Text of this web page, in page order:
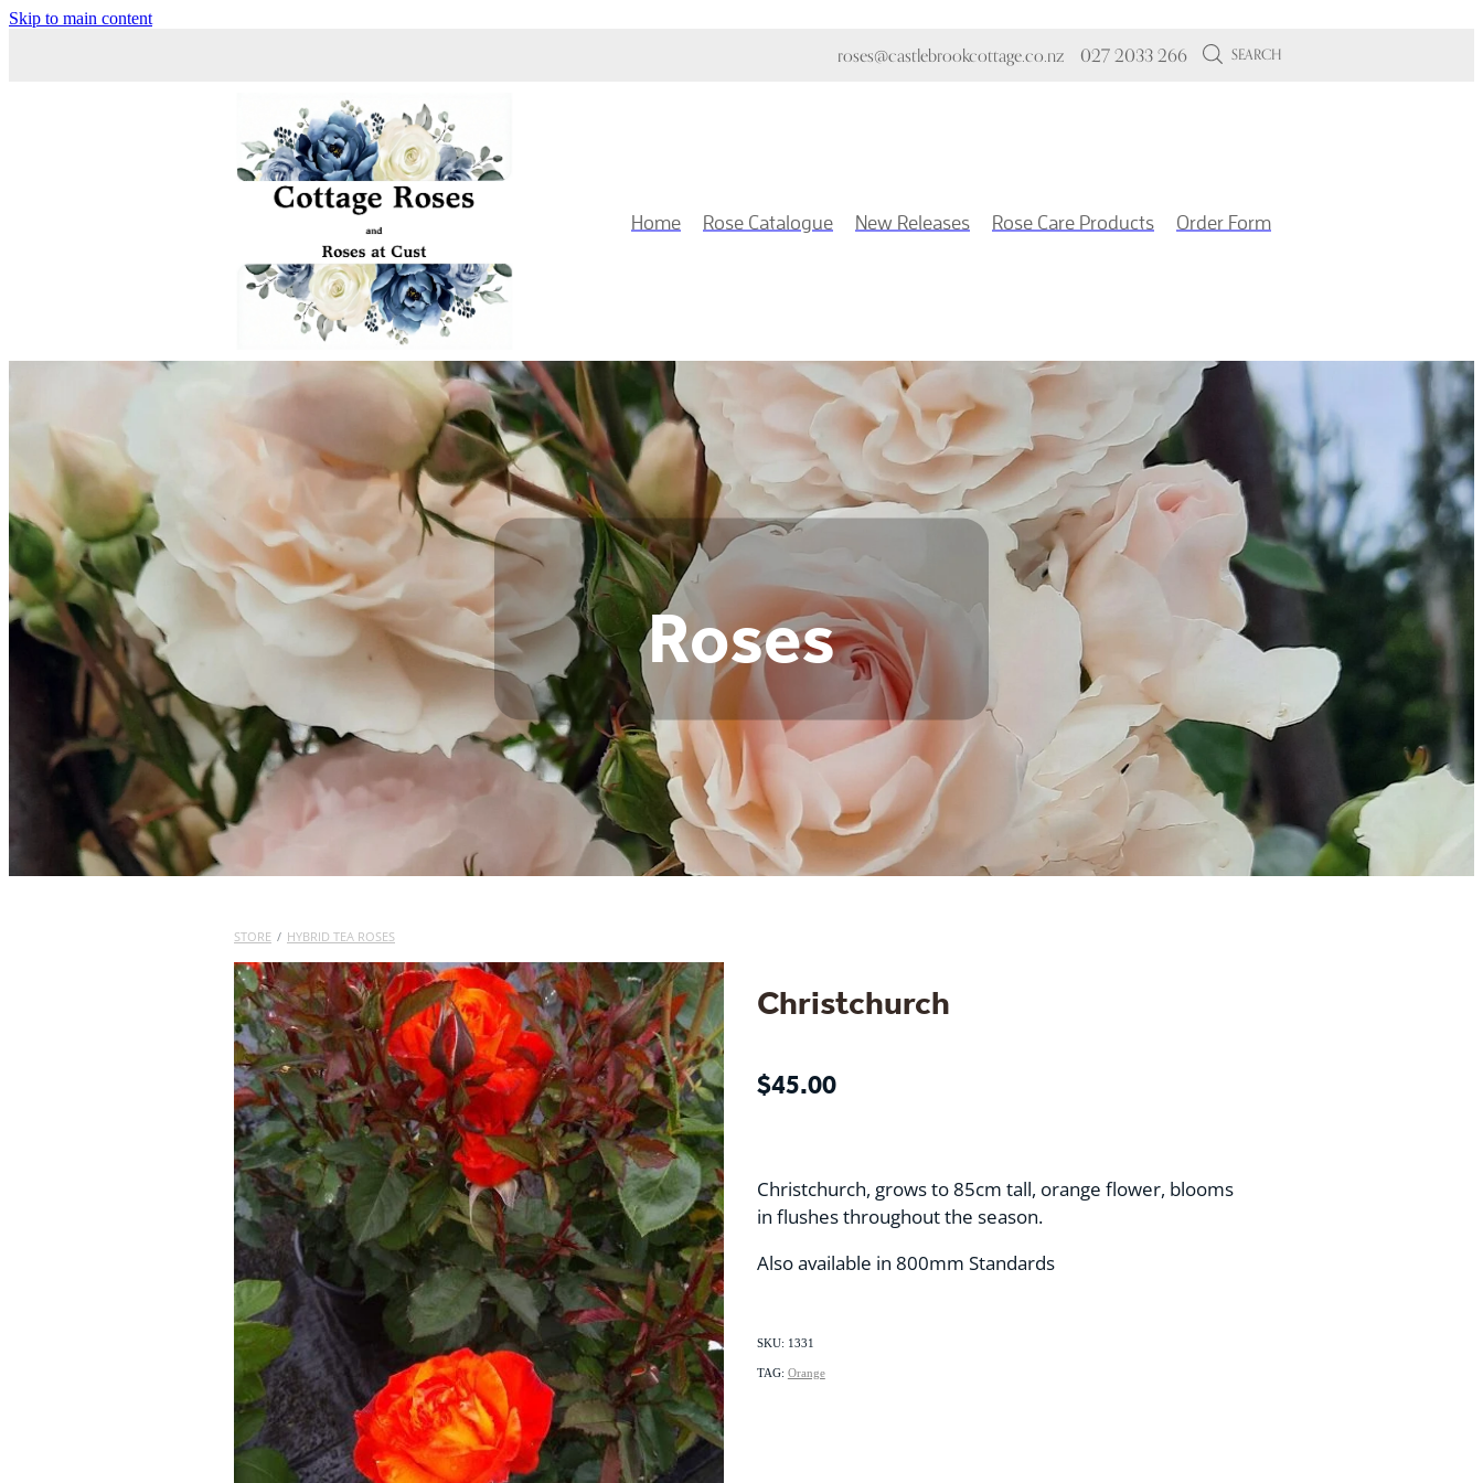
Skip to main content
roses@castlebrookcottage.co.nz 027 2033 266 SEARCH
Home Rose Catalogue New Releases Rose Care Products Order Form
Roses
STORE / HYBRID TEA ROSES
Christchurch
$45.00
Christchurch, grows to 85cm tall, orange flower, blooms
in flushes throughout the season.
Also available in 800mm Standards
SKU: 1331
TAG: Orange